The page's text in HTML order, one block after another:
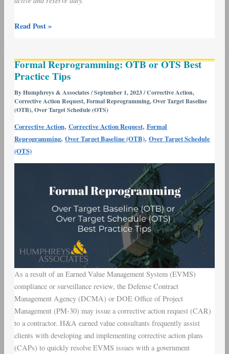
Read Post »
Formal Reprogramming: OTB or OTS Best
Practice Tips
ByHumphreys & Associates/September 1, 2023/Corrective Action,
Corrective Action Request,Formal Reprogramming,Over Target Baseline
(OTB),Over Target Schedule (OTS)
Corrective Action, Corrective Action Request, Formal
Reprogramming, Over Target Baseline (OTB), Over Target Schedule
(OTS)
As a result of an Earned Value Management System (EVMS)
compliance or surveillance review, the Defense Contract
Management Agency (DCMA) or DOE Office of Project
Management (PM-30) may issue a corrective action request (CAR)
to a contractor. H&A earned value consultants frequently assist
clients with developing and implementing corrective action plans
(CAPs) to quickly resolve EVMS issues with a government
Reprogramming:
OTB
or
OTS
Best
Practice
Tips